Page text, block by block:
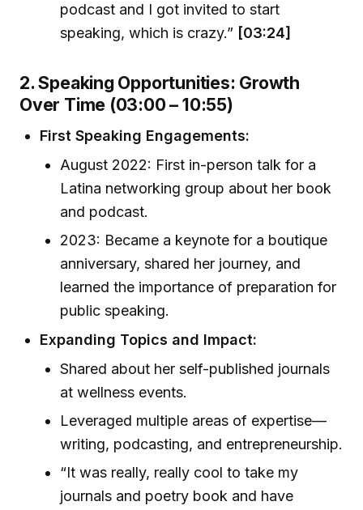
podcast and I got invited to start
speaking, which is crazy.” [03:24]
2. Speaking Opportunities: Growth
Over Time (03:00 – 10:55)
First Speaking Engagements:
August 2022: First in-person talk for a
Latina networking group about her book
and podcast.
2023: Became a keynote for a boutique
anniversary, shared her journey, and
learned the importance of preparation for
public speaking.
Expanding Topics and Impact:
Shared about her self-published journals
at wellness events.
Leveraged multiple areas of expertise—
writing, podcasting, and entrepreneurship.
“It was really, really cool to take my
journals and poetry book and have